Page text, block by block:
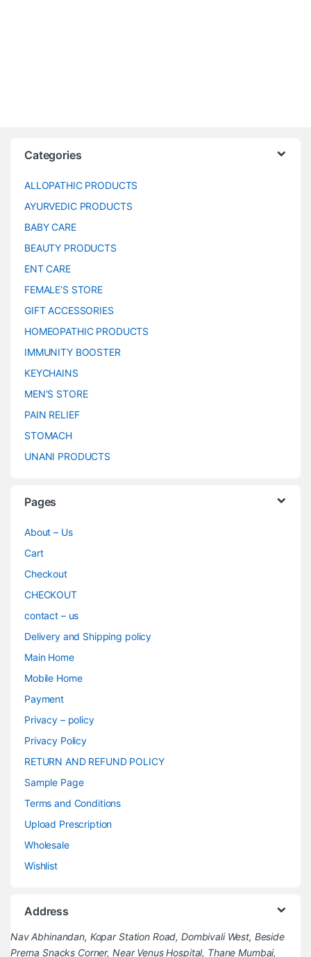
Categories
ALLOPATHIC PRODUCTS
AYURVEDIC PRODUCTS
BABY CARE
BEAUTY PRODUCTS
ENT CARE
FEMALE’S STORE
GIFT ACCESSORIES
HOMEOPATHIC PRODUCTS
IMMUNITY BOOSTER
KEYCHAINS
MEN’S STORE
PAIN RELIEF
STOMACH
UNANI PRODUCTS
Pages
About – Us
Cart
Checkout
CHECKOUT
contact – us
Delivery and Shipping policy
Main Home
Mobile Home
Payment
Privacy – policy
Privacy Policy
RETURN AND REFUND POLICY
Sample Page
Terms and Conditions
Upload Prescription
Wholesale
Wishlist
Address
Nav Abhinandan, Kopar Station Road, Dombivali West, Beside
Prerna Snacks Corner, Near Venus Hospital, Thane Mumbai,